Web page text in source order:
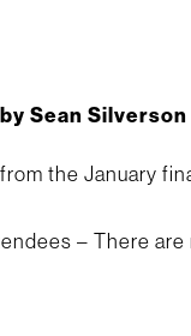
Sean Silverson
the January
– There